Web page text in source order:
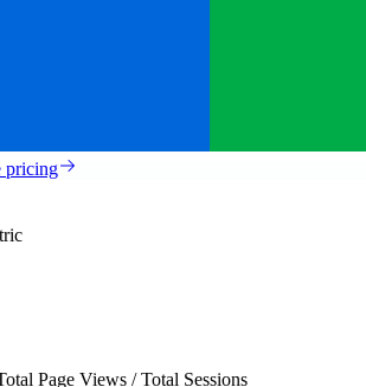
pricing
Page Views / Total Sessions